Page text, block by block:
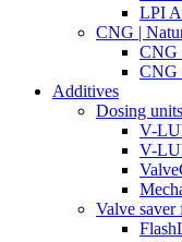
LPI
CNG |
CNG
CNG
Additives
Dosing
V-
V-
Valve saver